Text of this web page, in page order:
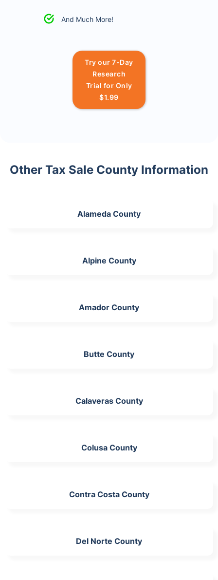
And Much More!
Try our 7-Day
Research
Trial for Only
$1.99
Other Tax Sale County Information
Alameda County
Alpine County
Amador County
Butte County
Calaveras County
Colusa County
Contra Costa County
Del Norte County